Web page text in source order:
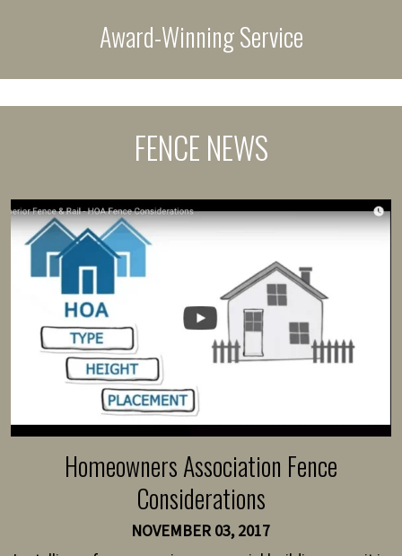
Award-Winning Service
FENCE NEWS
Homeowners Association Fence
Considerations
NOVEMBER 03, 2017